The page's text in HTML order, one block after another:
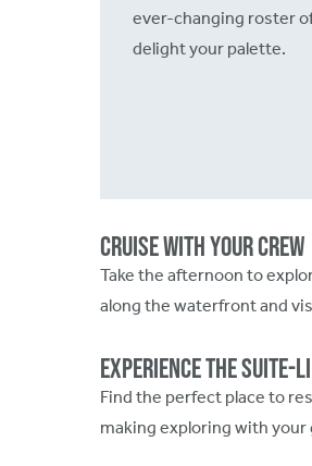
ever-changing roster
delight your palette.
Cruise with your Crew
Take the afternoon to
along the waterfront and
Experience the Suite-
Find the perfect place to
making exploring with